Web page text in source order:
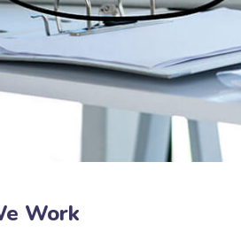
Work